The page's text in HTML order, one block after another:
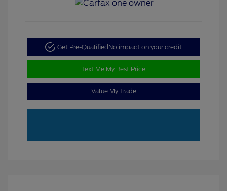
Get Pre-QualifiedNo impact on your credit
Text Me My Best Price
Value My Trade